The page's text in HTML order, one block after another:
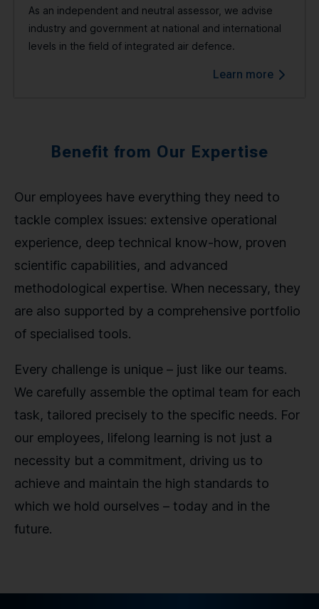
As an independent and neutral assessor, we advise
industry and government at national and international
levels in the field of integrated air defence.
Learn more
Benefit from Our Expertise
Our employees have everything they need to
tackle complex issues: extensive operational
experience, deep technical know-how, proven
scientific capabilities, and advanced
methodological expertise. When necessary, they
are also supported by a comprehensive portfolio
of specialised tools.
Every challenge is unique – just like our teams.
We carefully assemble the optimal team for each
task, tailored precisely to the specific needs. For
our employees, lifelong learning is not just a
necessity but a commitment, driving us to
achieve and maintain the high standards to
which we hold ourselves – today and in the
future.